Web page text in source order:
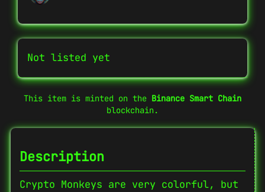
Not listed yet
This item is minted on the Binance Smart Chain
blockchain.
Description
Crypto Monkeys are very colorful, but